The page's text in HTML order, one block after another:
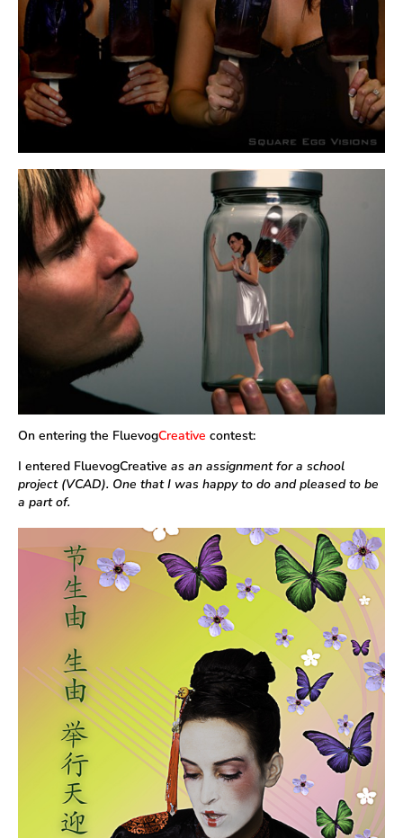
On entering the FluevogCreative contest:
I entered FluevogCreative as an assignment for a school
project (VCAD). One that I was happy to do and pleased to be
a part of.